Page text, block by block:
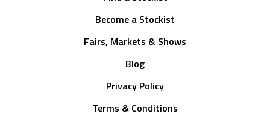
Become a Stockist
Fairs, Markets & Shows
Blog
Privacy Policy
Terms & Conditions